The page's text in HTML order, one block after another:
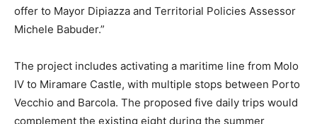
offer to Mayor Dipiazza and Territorial Policies Assessor
Michele Babuder.”
The project includes activating a maritime line from Molo
IV to Miramare Castle, with multiple stops between Porto
Vecchio and Barcola. The proposed five daily trips would
complement the existing eight during the summer